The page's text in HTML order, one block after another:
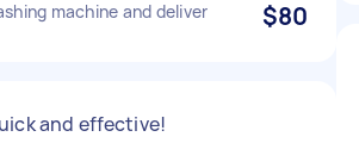
machine and deliver $80
and effective!